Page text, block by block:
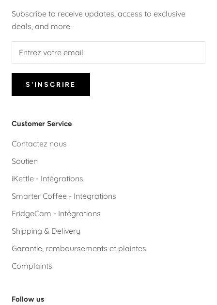
Subscribe to receive updates, access to exclusive
deals, and more.
S'INSCRIRE
Customer Service
Contactez nous
Soutien
iKettle - Intégrations
Smarter Coffee - Intégrations
FridgeCam - Intégrations
Shipping & Delivery
Garantie, remboursements et plaintes
Complaints
Follow us